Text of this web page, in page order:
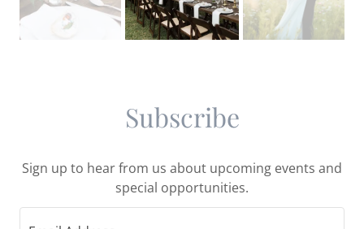
Subscribe
Sign up to hear from us about upcoming events and
special opportunities.